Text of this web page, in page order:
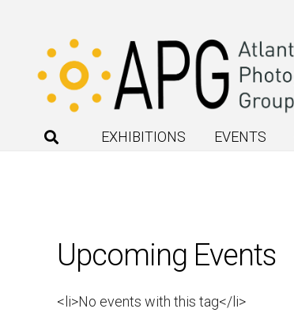
EXHIBITIONS EVENTS
Upcoming Events
<li>No events with this tag</li>